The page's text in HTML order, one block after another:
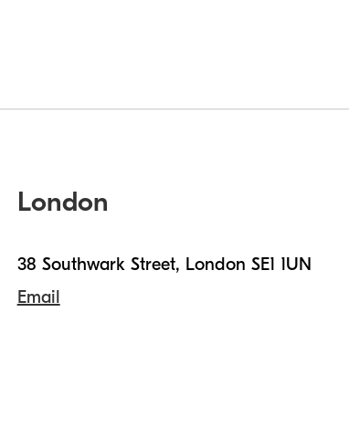
London
38 Southwark Street, London SE1 1UN
Email